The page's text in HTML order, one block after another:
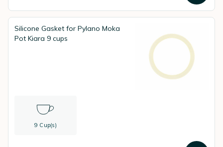
Silicone Gasket for Pylano Moka
Pot Kiara 9 cups
9 Cup(s)